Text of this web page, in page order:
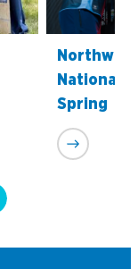
National
Spring